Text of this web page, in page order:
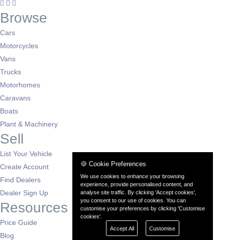
Browse
Cars
Motorcycles
Vans
Trucks
Motorhomes
Caravans
Boats
Plant & Machinery
Sell
List Your Vehicle
Create Account
Find Dealers
Dealer Sign Up
Resources
Price Guide
Blog
🍪 Cookie Preferences
We use cookies to enhance your browsing
experience, provide personalised content, and
analyse site traffic. By clicking 'Accept cookies',
you consent to our use of cookies. You can
customise your preferences by clicking 'Customise
cookies'.
Accept All
Customise